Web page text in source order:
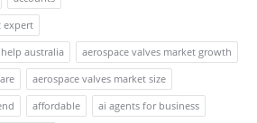
expert
australia
aerospace valves market growth
aerospace valves market size
affordable
ai agents for business